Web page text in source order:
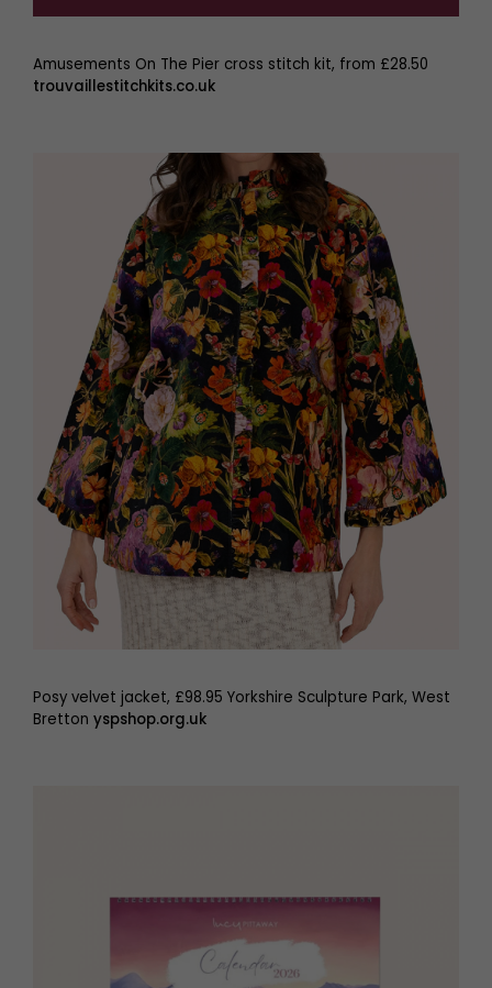
Amusements On The Pier cross stitch kit, from £28.50
trouvaillestitchkits.co.uk
Posy velvet jacket, £98.95 Yorkshire Sculpture Park, West
Bretton yspshop.org.uk